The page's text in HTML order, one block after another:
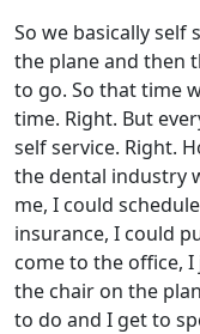
So we basically self
the plane and then
to go. So that time
time. Right. But
self service. Right.
the dental industry
me, I could
insurance, I could
come to the office,
the chair on the
to do and I get to